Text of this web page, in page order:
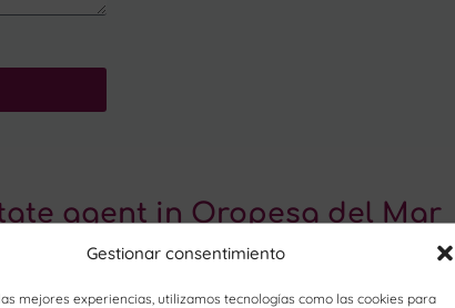
Gestionar consentimiento
mejores experiencias, utilizamos tecnologías como las cookies para
agent in Oropesa del Mar